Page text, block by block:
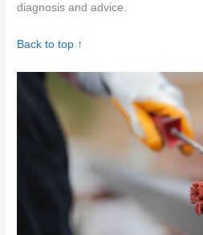
diagnosis and advice.
Back to top ↑